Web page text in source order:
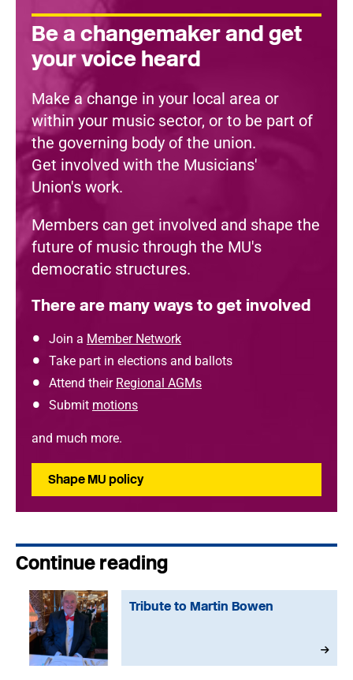
Be a changemaker and get
your voice heard
Make a change in your local area or
within your music sector, or to be part of
the governing body of the union.
Get involved with the Musicians'
Union's work.
Members can get involved and shape the
future of music through the MU's
democratic structures.
There are many ways to get involved
Join a Member Network
Take part in elections and ballots
Attend their Regional AGMs
Submit motions
and much more.
Shape MU policy
Continue reading
Tribute to Martin Bowen